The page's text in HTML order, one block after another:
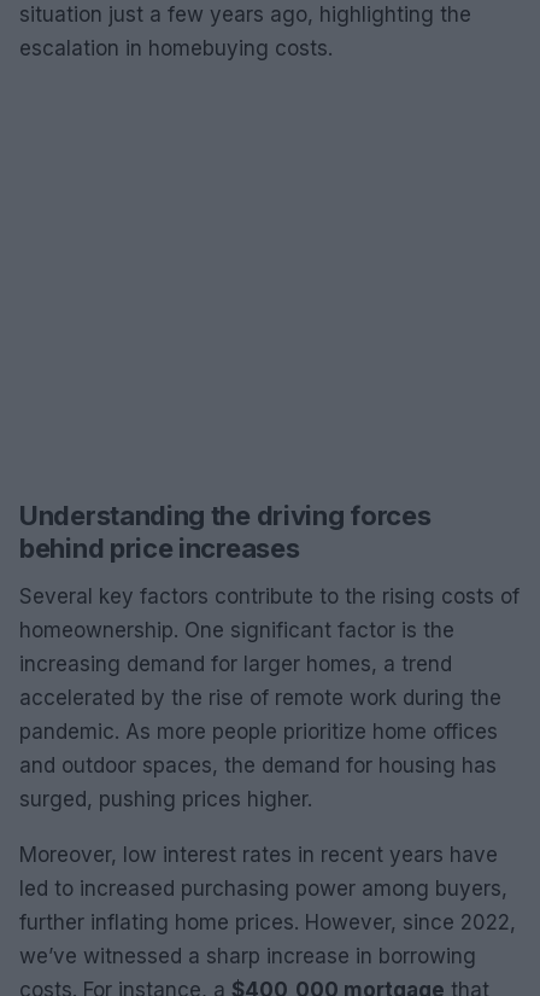
situation just a few years ago, highlighting the
escalation in homebuying costs.
Understanding the driving forces
behind price increases
Several key factors contribute to the rising costs of
homeownership. One significant factor is the
increasing demand for larger homes, a trend
accelerated by the rise of remote work during the
pandemic. As more people prioritize home offices
and outdoor spaces, the demand for housing has
surged, pushing prices higher.
Moreover, low interest rates in recent years have
led to increased purchasing power among buyers,
further inflating home prices. However, since 2022,
we’ve witnessed a sharp increase in borrowing
costs. For instance, a $400,000 mortgage that